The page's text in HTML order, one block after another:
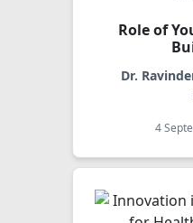
Role of
Dr.
4